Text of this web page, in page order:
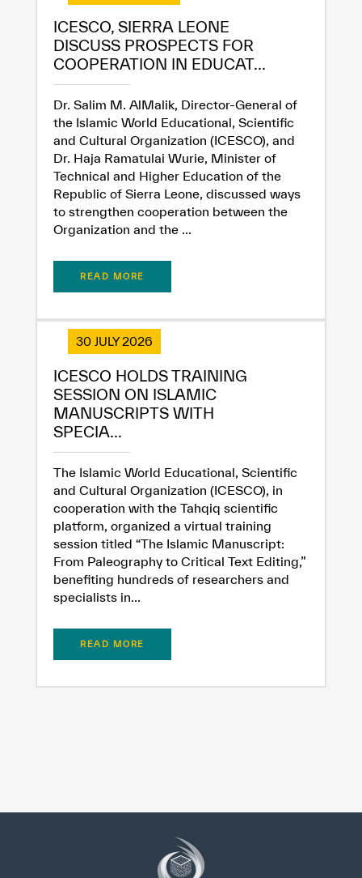
Extremely
Dissatisfied
Extremely
Satisfied
ICESCO, SIERRA LEONE
DISCUSS PROSPECTS FOR
COOPERATION IN EDUCAT...
Dr. Salim M. AlMalik, Director-General of
the Islamic World Educational, Scientific
and Cultural Organization (ICESCO), and
Dr. Haja Ramatulai Wurie, Minister of
Technical and Higher Education of the
Republic of Sierra Leone, discussed ways
to strengthen cooperation between the
Organization and the ...
READ MORE
30 JULY 2026
ICESCO HOLDS TRAINING
SESSION ON ISLAMIC
MANUSCRIPTS WITH
SPECIA...
The Islamic World Educational, Scientific
and Cultural Organization (ICESCO), in
cooperation with the Tahqiq scientific
platform, organized a virtual training
session titled “The Islamic Manuscript:
From Paleography to Critical Text Editing,”
benefiting hundreds of researchers and
specialists in...
READ MORE